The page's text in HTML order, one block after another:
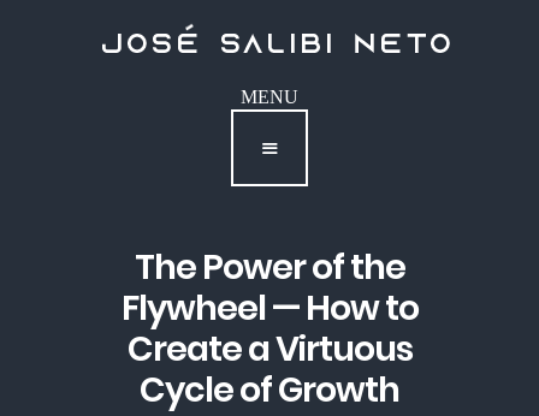
The Power of the
Flywheel — How to
Create a Virtuous
Cycle of Growth
Podcast